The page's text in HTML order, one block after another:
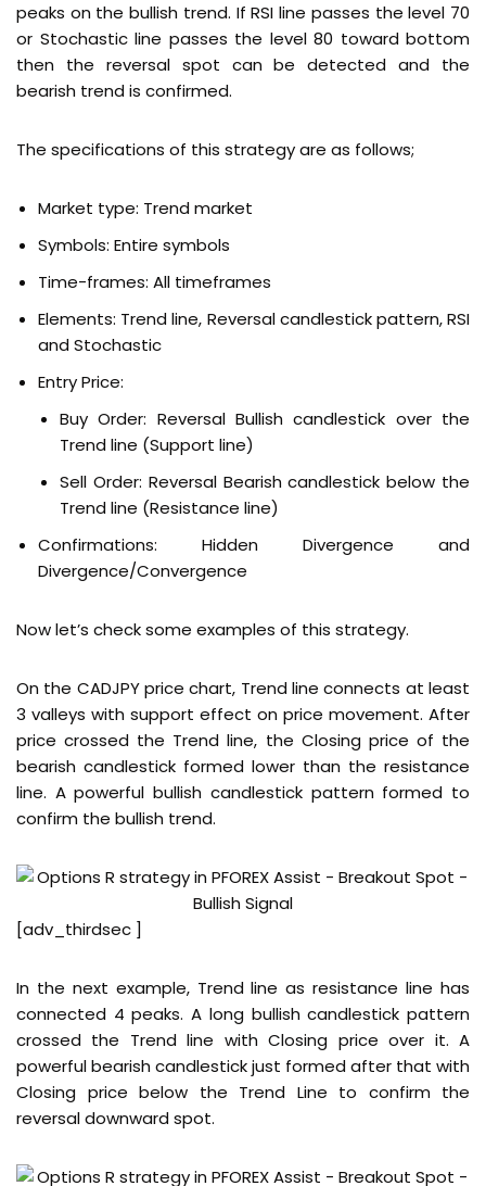
peaks on the bullish trend. If RSI line passes the level 70
or Stochastic line passes the level 80 toward bottom
then the reversal spot can be detected and the
bearish trend is confirmed.
The specifications of this strategy are as follows;
Market type: Trend market
Symbols: Entire symbols
Time-frames: All timeframes
Elements: Trend line, Reversal candlestick pattern, RSI
and Stochastic
Entry Price:
Buy Order: Reversal Bullish candlestick over the
Trend line (Support line)
Sell Order: Reversal Bearish candlestick below the
Trend line (Resistance line)
Confirmations: Hidden Divergence and
Divergence/Convergence
Now let’s check some examples of this strategy.
On the CADJPY price chart, Trend line connects at least
3 valleys with support effect on price movement. After
price crossed the Trend line, the Closing price of the
bearish candlestick formed lower than the resistance
line. A powerful bullish candlestick pattern formed to
confirm the bullish trend.
[adv_thirdsec ]
In the next example, Trend line as resistance line has
connected 4 peaks. A long bullish candlestick pattern
crossed the Trend line with Closing price over it. A
powerful bearish candlestick just formed after that with
Closing price below the Trend Line to confirm the
reversal downward spot.